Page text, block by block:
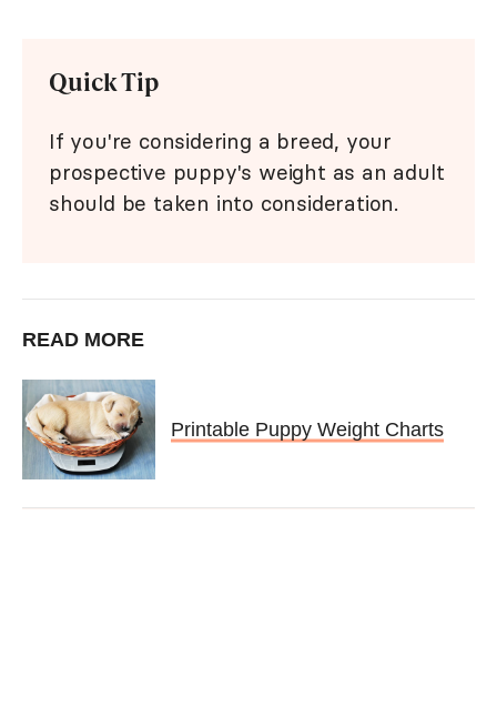
Quick Tip
If you're considering a breed, your
prospective puppy's weight as an adult
should be taken into consideration.
READ MORE
Printable Puppy Weight Charts